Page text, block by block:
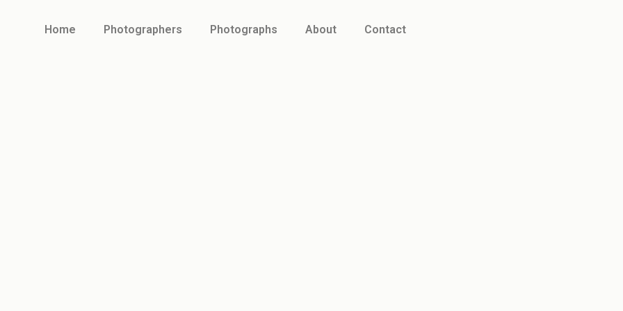
Home Photographers Photographs About Contact